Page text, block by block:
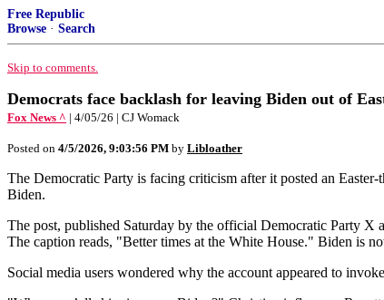
Free Republic
Browse · Search
Skip to comments.
Democrats face backlash for leaving Biden out of
Fox News ^ | 4/05/26 | CJ Womack
Posted on 4/5/2026, 9:03:56 PM by Libloather
The Democratic Party is facing criticism after it posted an
Biden.
The post, published Saturday by the official Democratic Party X
The caption reads, "Better times at the White House." Biden is
Social media users wondered why the account appeared to